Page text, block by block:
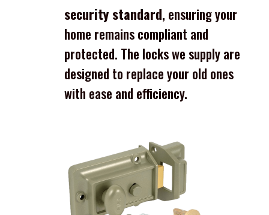
security standard, ensuring your
home remains compliant and
protected. The locks we supply are
designed to replace your old ones
with ease and efficiency.